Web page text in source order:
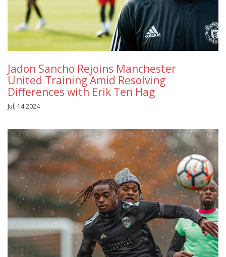
Jadon Sancho Rejoins Manchester
United Training Amid Resolving
Differences with Erik Ten Hag
Jul, 14 2024